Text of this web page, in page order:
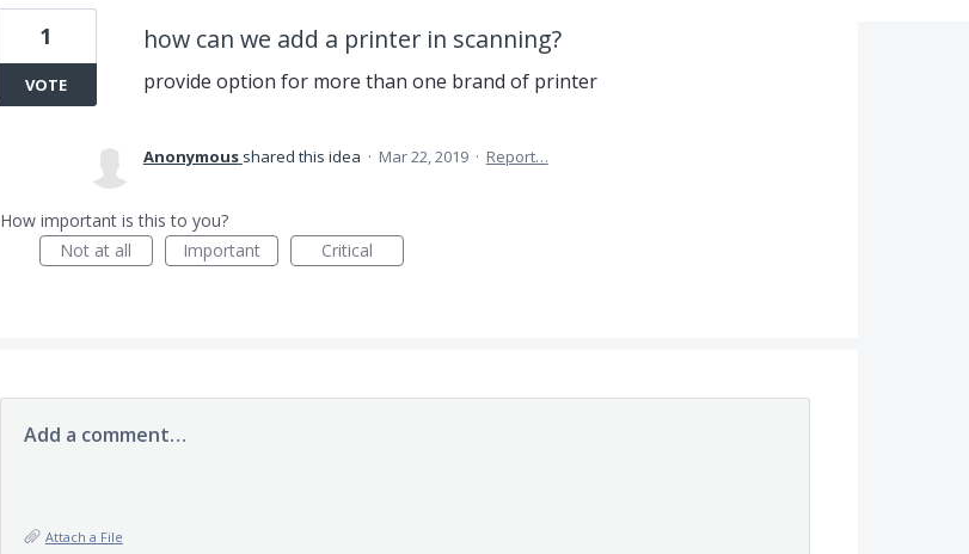
how can we add a printer in scanning?
provide option for more than one brand of printer
1
VOTE
Anonymous shared this idea · Mar 22, 2019 · Report…
How important is this to you?
Not at all
Important Critical
Add a comment…
Attach a File